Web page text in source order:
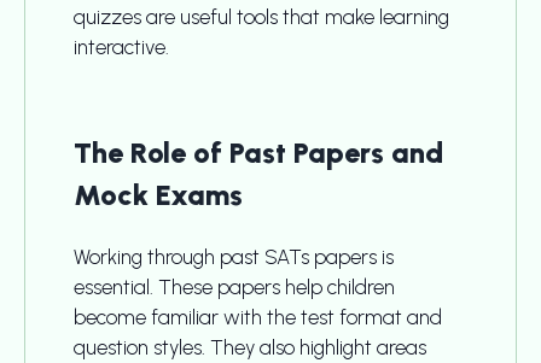
quizzes are useful tools that make learning
interactive.
The Role of Past Papers and
Mock Exams
Working through past SATs papers is
essential. These papers help children
become familiar with the test format and
question styles. They also highlight areas